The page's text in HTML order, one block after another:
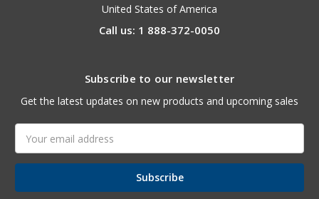
United States of America
Call us: 1 888-372-0050
Subscribe to our newsletter
Get the latest updates on new products and upcoming sales
Address